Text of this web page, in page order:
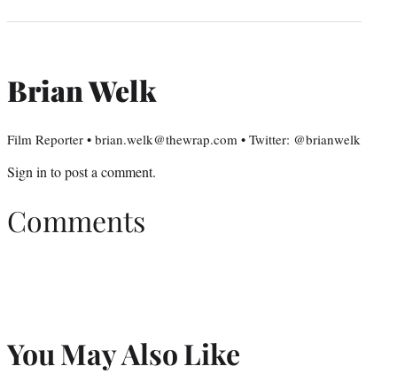
Brian Welk
Film Reporter • brian.welk@thewrap.com • Twitter: @brianwelk
Sign into post a comment.
Comments
You May Also Like